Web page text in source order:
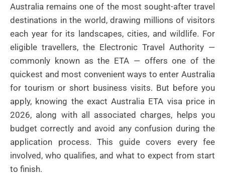
Australia remains one of the most sought-after travel
destinations in the world, drawing millions of visitors
each year for its landscapes, cities, and wildlife. For
eligible travellers, the Electronic Travel Authority —
commonly known as the ETA — offers one of the
quickest and most convenient ways to enter Australia
for tourism or short business visits. But before you
apply, knowing the exact Australia ETA visa price in
2026, along with all associated charges, helps you
budget correctly and avoid any confusion during the
application process. This guide covers every fee
involved, who qualifies, and what to expect from start
to finish.